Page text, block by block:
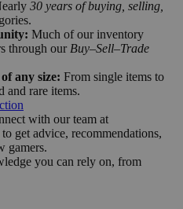
30 years of buying, selling,
Much of our inventory
through our Buy–Sell–Trade
any size: From single items to
and rare items.
with our team at
to get advice, recommendations,
gamers.
you can rely on, from